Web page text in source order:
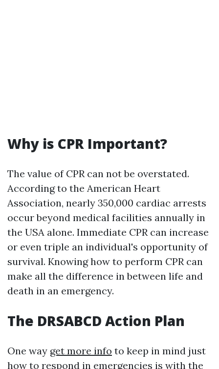
Why is CPR Important?
The value of CPR can not be overstated.
According to the American Heart
Association, nearly 350,000 cardiac arrests
occur beyond medical facilities annually in
the USA alone. Immediate CPR can increase
or even triple an individual's opportunity of
survival. Knowing how to perform CPR can
make all the difference in between life and
death in an emergency.
The DRSABCD Action Plan
One way get more info to keep in mind just
how to respond in emergencies is with the